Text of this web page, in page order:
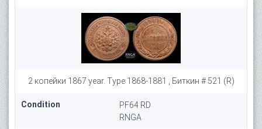
2 копейки 1867 year. Type 1868-1881 , Биткин # 521 (R)
Condition
PF64 RD
RNGA